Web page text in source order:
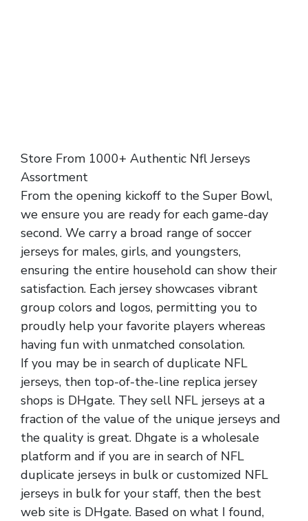
Store From 1000+ Authentic Nfl Jerseys
Assortment
From the opening kickoff to the Super Bowl,
we ensure you are ready for each game-day
second. We carry a broad range of soccer
jerseys for males, girls, and youngsters,
ensuring the entire household can show their
satisfaction. Each jersey showcases vibrant
group colors and logos, permitting you to
proudly help your favorite players whereas
having fun with unmatched consolation.
If you may be in search of duplicate NFL
jerseys, then top-of-the-line replica jersey
shops is DHgate. They sell NFL jerseys at a
fraction of the value of the unique jerseys and
the quality is great. Dhgate is a wholesale
platform and if you are in search of NFL
duplicate jerseys in bulk or customized NFL
jerseys in bulk for your staff, then the best
web site is DHgate. Based on what I found,